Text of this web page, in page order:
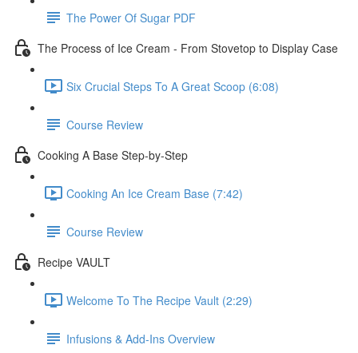
The Power Of Sugar PDF
The Process of Ice Cream - From Stovetop to Display Case
Six Crucial Steps To A Great Scoop (6:08)
Course Review
Cooking A Base Step-by-Step
Cooking An Ice Cream Base (7:42)
Course Review
Recipe VAULT
Welcome To The Recipe Vault (2:29)
Infusions & Add-Ins Overview